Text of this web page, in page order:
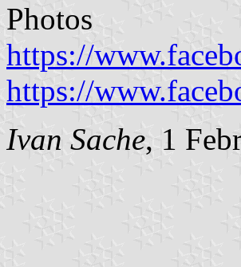
Photos
https://
https://
Ivan Sache, 1